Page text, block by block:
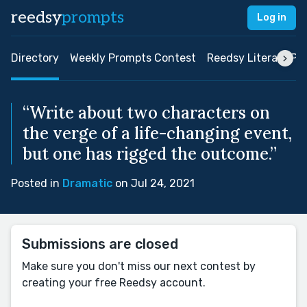
reedsyprompts Log in
Directory Weekly Prompts Contest Reedsy Literary
“Write about two characters on
the verge of a life-changing event,
but one has rigged the outcome.”
Posted in Dramatic on Jul 24, 2021
Submissions are closed
Make sure you don't miss our next contest by
creating your free Reedsy account.